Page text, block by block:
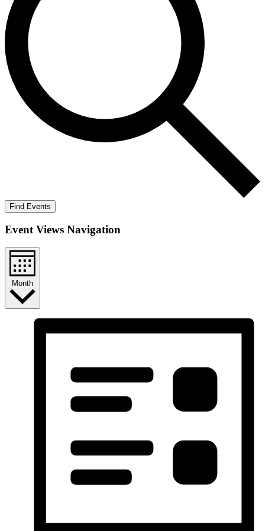
Find Events
Event Views Navigation
Month